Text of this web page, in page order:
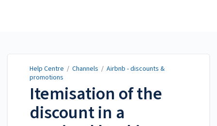
Help Centre / Channels / Airbnb - discounts &
promotions
Itemisation of the
discount in a